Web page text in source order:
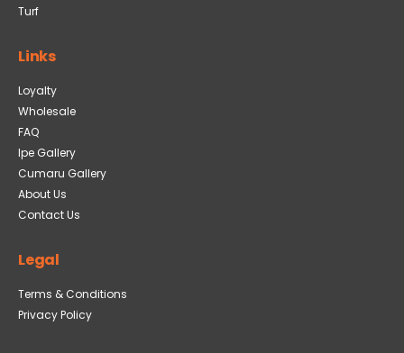
Turf
Links
Loyalty
Wholesale
FAQ
Ipe Gallery
Cumaru Gallery
About Us
Contact Us
Legal
Terms & Conditions
Privacy Policy